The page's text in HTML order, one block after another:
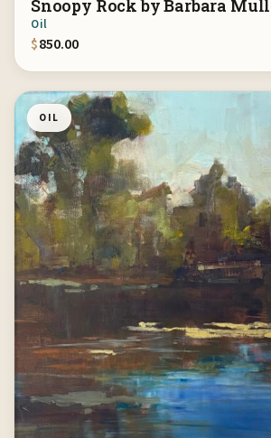
Snoopy Rock by Barbara
Oil
$850.00
OIL